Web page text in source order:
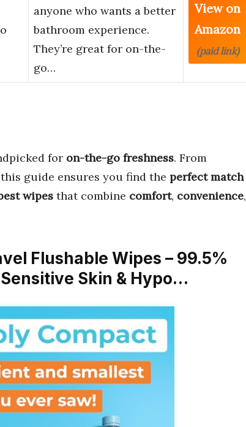
anyone who wants a better
bathroom experience.
They’re great for on-the-
go…
View on
Amazon
(paid link)
for on-the-go freshness. From
guide ensures you find the perfect match
wipes that combine comfort, convenience,
Flushable Wipes – 99.5%
Skin & Hypo…